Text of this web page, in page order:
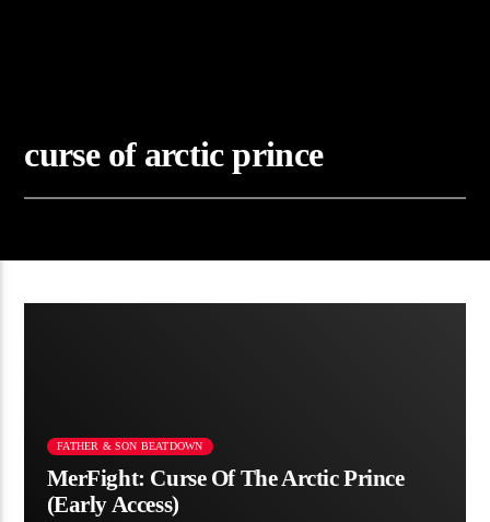
curse of arctic prince
FATHER & SON BEATDOWN
MerFight: Curse Of The Arctic Prince
(Early Access)